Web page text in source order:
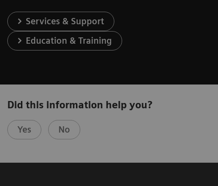
Services & Support
Education & Training
Did this information help you?
Yes No